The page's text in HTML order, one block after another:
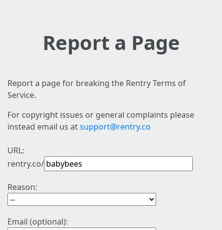
Report a Page
Report a page for breaking the Rentry Terms of
Service.
For copyright issues or general complaints please
instead email us atsupport@rentry.co
URL:
rentry.co/
Reason:
Email (optional):